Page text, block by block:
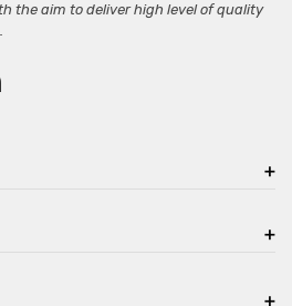
the aim to deliver high level of quality